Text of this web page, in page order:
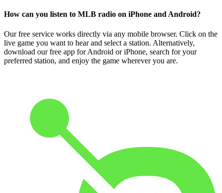
How can you listen to MLB radio on iPhone and Android?
Our free service works directly via any mobile browser. Click on the
live game you want to hear and select a station. Alternatively,
download our free app for Android or iPhone, search for your
preferred station, and enjoy the game wherever you are.